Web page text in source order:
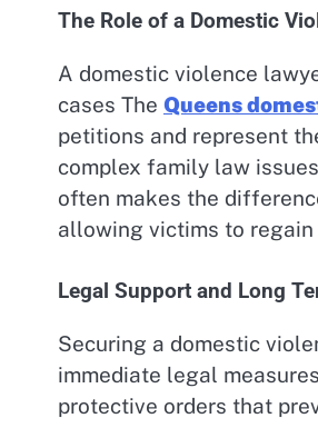
The Role of a Domestic
A domestic violence
cases The Queens
petitions and represent
complex family law
often makes the
allowing victims to
Legal Support and Long
Securing a domestic
immediate legal
protective orders that